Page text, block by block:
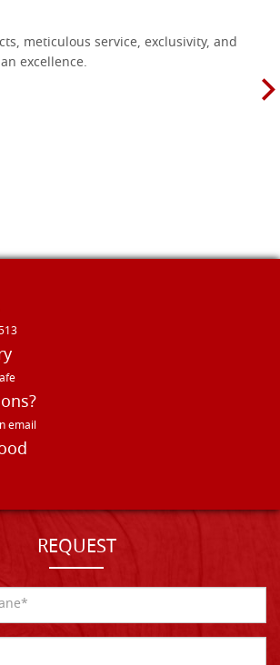
meticulous service, exclusivity, and
excellence.
email
REQUEST